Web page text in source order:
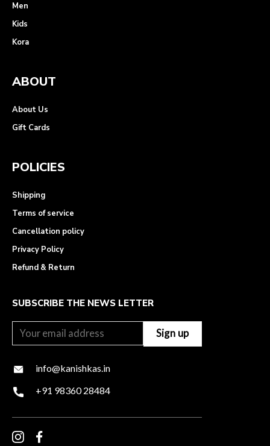
Men
Kids
Kora
ABOUT
About Us
Gift Cards
POLICIES
Shipping
Terms of service
Cancellation policy
Privacy Policy
Refund & Return
SUBSCRIBE THE NEWS LETTER
info@kanishkas.in
+91 98360 28484